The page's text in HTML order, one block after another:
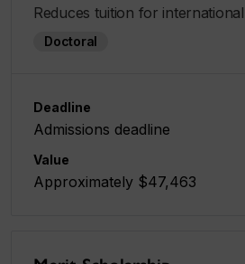
Reduces tuition for
Doctoral
Deadline
Admissions deadline
Value
Approximately $47,463